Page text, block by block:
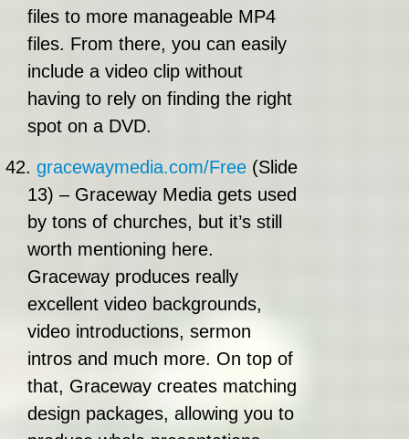
files to more manageable MP4
files. From there, you can easily
include a video clip without
having to rely on finding the right
spot on a DVD.
42. gracewaymedia.com/Free (Slide
13) – Graceway Media gets used
by tons of churches, but it’s still
worth mentioning here.
Graceway produces really
excellent video backgrounds,
video introductions, sermon
intros and much more. On top of
that, Graceway creates matching
design packages, allowing you to